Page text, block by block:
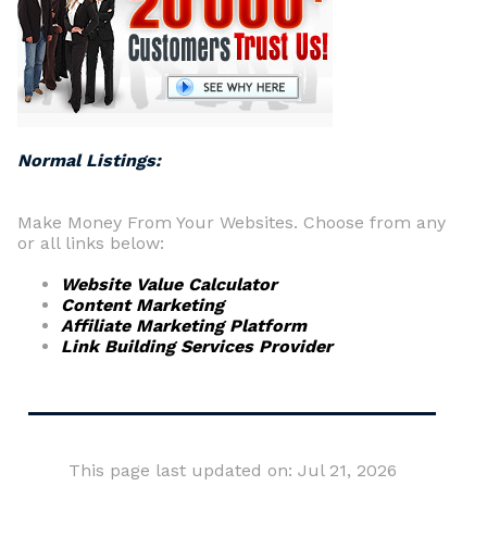
Normal Listings:
Make Money From Your Websites. Choose from any
or all links below:
Website Value Calculator
Content Marketing
Affiliate Marketing Platform
Link Building Services Provider
This page last updated on: Jul 21, 2026